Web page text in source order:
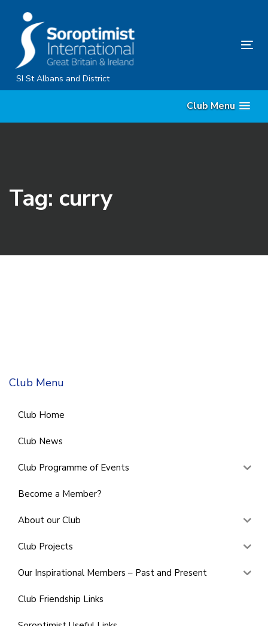
primary
navigation
Skip
to
SI St Albans and District
Club Menu
Tag: curry
Club Menu
Club Home
Club News
Club Programme of Events
Become a Member?
About our Club
Club Projects
Our Inspirational Members – Past and Present
Club Friendship Links